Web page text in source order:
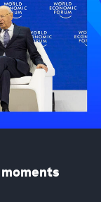
moments